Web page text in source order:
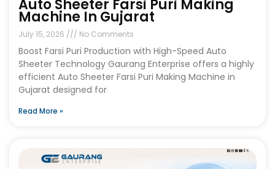
Auto Sheeter Farsi Puri Making
Machine In Gujarat
July 15, 2026 No Comments
Boost Farsi Puri Production with High-Speed Auto
Sheeter Technology Gaurang Enterprise offers a highly
efficient Auto Sheeter Farsi Puri Making Machine in
Gujarat designed for
Read More »